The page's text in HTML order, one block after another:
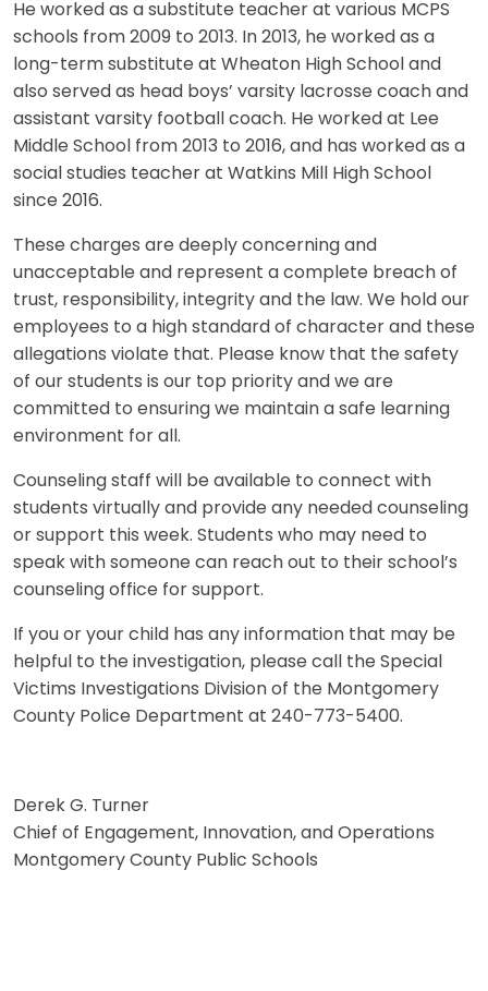
He worked as a substitute teacher at various MCPS
schools from 2009 to 2013. In 2013, he worked as a
long-term substitute at Wheaton High School and
also served as head boys’ varsity lacrosse coach and
assistant varsity football coach. He worked at Lee
Middle School from 2013 to 2016, and has worked as a
social studies teacher at Watkins Mill High School
since 2016.
These charges are deeply concerning and
unacceptable and represent a complete breach of
trust, responsibility, integrity and the law. We hold our
employees to a high standard of character and these
allegations violate that. Please know that the safety
of our students is our top priority and we are
committed to ensuring we maintain a safe learning
environment for all.
Counseling staff will be available to connect with
students virtually and provide any needed counseling
or support this week. Students who may need to
speak with someone can reach out to their school’s
counseling office for support.
If you or your child has any information that may be
helpful to the investigation, please call the Special
Victims Investigations Division of the Montgomery
County Police Department at 240-773-5400.
Derek G. Turner
Chief of Engagement, Innovation, and Operations
Montgomery County Public Schools